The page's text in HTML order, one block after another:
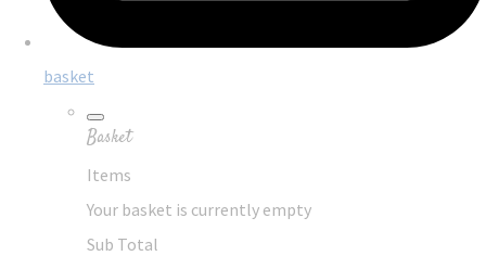
basket
Basket
Items
Your basket is currently empty
Sub Total